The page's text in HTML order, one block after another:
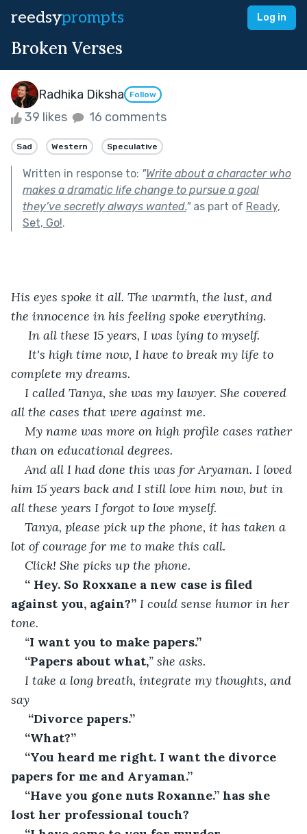
reedsyprompts Log in
Broken Verses
Radhika Diksha Follow
39 likes 16 comments
Sad Western Speculative
Written in response to: "Write about a character who
makes a dramatic life change to pursue a goal
they’ve secretly always wanted."as part of Ready,
Set, Go!.
His eyes spoke it all. The warmth, the lust, and
the innocence in his feeling spoke everything.
In all these 15 years, I was lying to myself.
It's high time now, I have to break my life to
complete my dreams.
I called Tanya, she was my lawyer. She covered
all the cases that were against me.
My name was more on high profile cases rather
than on educational degrees.
And all I had done this was for Aryaman. I loved
him 15 years back and I still love him now, but in
all these years I forgot to love myself.
Tanya, please pick up the phone, it has taken a
lot of courage for me to make this call.
Click! She picks up the phone.
“ Hey. So Roxxane a new case is filed
against you, again?” I could sense humor in her
tone.
“I want you to make papers.”
“Papers about what,” she asks.
I take a long breath, integrate my thoughts, and
say
“Divorce papers.”
“What?”
“You heard me right. I want the divorce
papers for me and Aryaman.”
“Have you gone nuts Roxanne.” has she
lost her professional touch?